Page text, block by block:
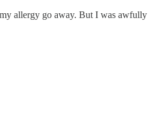
allergy go away. But I was awfully